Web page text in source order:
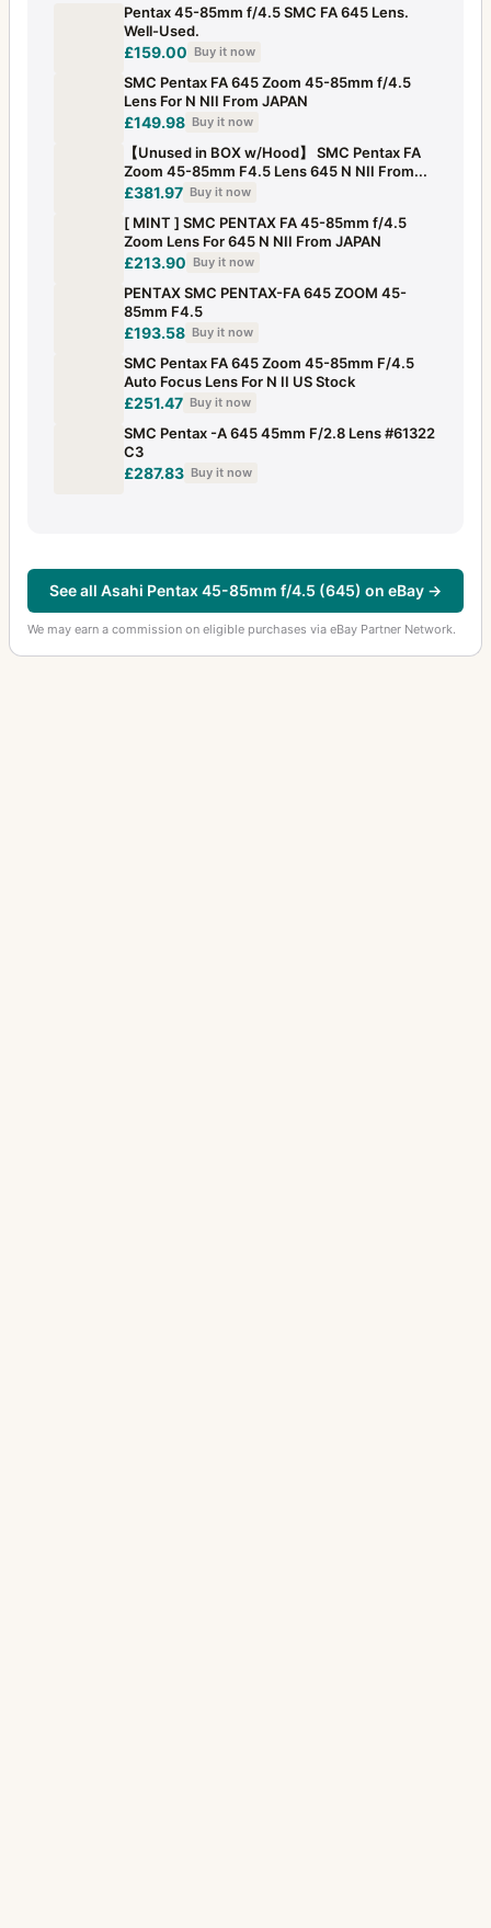
Pentax 45-85mm f/4.5 SMC FA 645 Lens.
Well-Used.
£159.00 Buy it now
SMC Pentax FA 645 Zoom 45-85mm f/4.5
Lens For N NII From JAPAN
£149.98 Buy it now
【Unused in BOX w/Hood】 SMC Pentax FA
Zoom 45-85mm F4.5 Lens 645 N NII From...
£381.97 Buy it now
[ MINT ] SMC PENTAX FA 45-85mm f/4.5
Zoom Lens For 645 N NII From JAPAN
£213.90 Buy it now
PENTAX SMC PENTAX-FA 645 ZOOM 45-
85mm F4.5
£193.58 Buy it now
SMC Pentax FA 645 Zoom 45-85mm F/4.5
Auto Focus Lens For N II US Stock
£251.47 Buy it now
SMC Pentax -A 645 45mm F/2.8 Lens #61322
C3
£287.83 Buy it now
See all Asahi Pentax 45-85mm f/4.5 (645) on eBay →
We may earn a commission on eligible purchases via eBay Partner Network.